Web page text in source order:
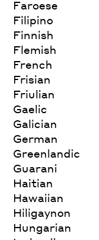
Faroese
Filipino
Finnish
Flemish
French
Frisian
Friulian
Gaelic
Galician
German
Greenlandic
Guarani
Haitian
Hawaiian
Hiligaynon
Hungarian